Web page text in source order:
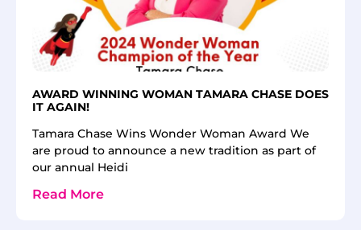
AWARD WINNING WOMAN TAMARA CHASE DOES
IT AGAIN!
Tamara Chase Wins Wonder Woman Award We
are proud to announce a new tradition as part of
our annual Heidi
Read More